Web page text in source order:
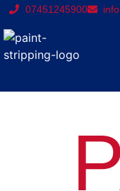
07451245900